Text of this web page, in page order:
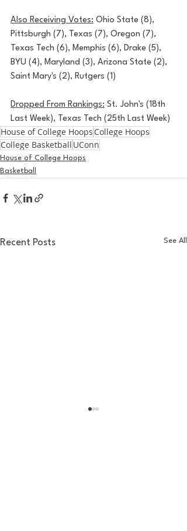
Also Receiving Votes: Ohio State (8),
Pittsburgh (7), Texas (7), Oregon (7),
Texas Tech (6), Memphis (6), Drake (5),
BYU (4), Maryland (3), Arizona State (2),
Saint Mary's (2), Rutgers (1)
Dropped From Rankings: St. John's (18th
Last Week), Texas Tech (25th Last Week)
House of College Hoops College Hoops
College Basketball UConn
House of College Hoops
Basketball
Recent Posts See All